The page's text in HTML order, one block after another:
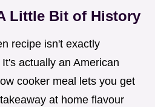
Little Bit of History
recipe isn't exactly
actually an American
cooker meal lets you get
at home flavour